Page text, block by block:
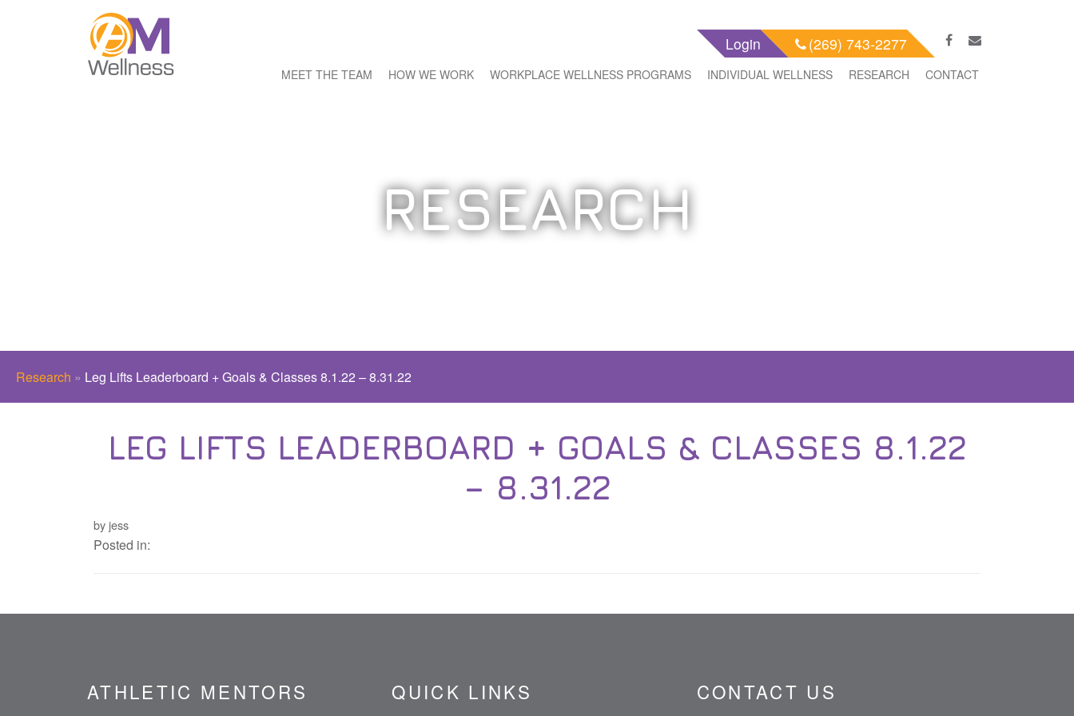
Login (269) 743-2277
MEET THE TEAM HOW WE WORK WORKPLACE WELLNESS PROGRAMS INDIVIDUAL WELLNESS RESEARCH CONTACT
RESEARCH
Research » Leg Lifts Leaderboard + Goals & Classes 8.1.22 – 8.31.22
LEG LIFTS LEADERBOARD + GOALS & CLASSES 8.1.22
– 8.31.22
by jess
Posted in:
ATHLETIC MENTORS QUICK LINKS CONTACT US